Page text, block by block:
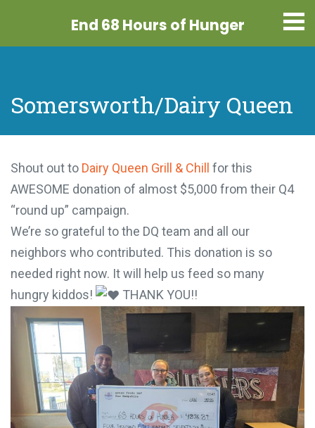
End 68 Hours of Hunger
Somersworth/Dairy Queen
Shout out to Dairy Queen Grill & Chill
for this
AWESOME donation of almost $5,000 from their Q4
“round up” campaign.
We’re so grateful to the DQ team and all our
neighbors who contributed. This donation is so
needed right now. It will help us feed so many
hungry kiddos!
THANK YOU!!